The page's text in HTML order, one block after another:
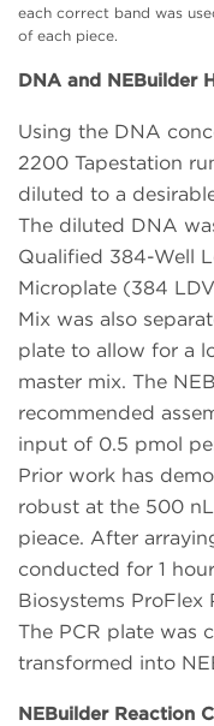
each correct band was
of each piece.
DNA and NEBuilder
Using the DNA
2200 Tapestation
diluted to a
The diluted DNA
Qualified 384-Well
Microplate (384
Mix was also
plate to allow for a
master mix. The
recommended
input of 0.5 pmol
Prior work has
robust at the 500
pieace. After
conducted for 1
Biosystems ProFlex
The PCR plate was
transformed into
NEBuilder Reaction